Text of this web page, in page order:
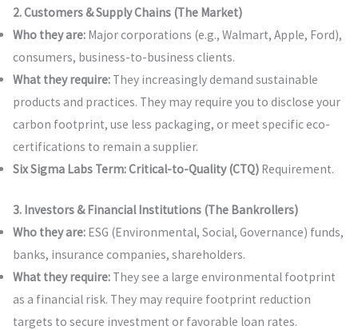
2. Customers & Supply Chains (The Market)
Who they are:Major corporations (e.g., Walmart, Apple, Ford),
consumers, business-to-business clients.
What they require:They increasingly demand sustainable
products and practices. They may require you to disclose your
carbon footprint, use less packaging, or meet specific eco-
certifications to remain a supplier.
Six Sigma Labs Term:Critical-to-Quality (CTQ)Requirement.
3. Investors & Financial Institutions (The Bankrollers)
Who they are:ESG (Environmental, Social, Governance) funds,
banks, insurance companies, shareholders.
What they require:They see a large environmental footprint
as a financial risk. They may require footprint reduction
targets to secure investment or favorable loan rates.